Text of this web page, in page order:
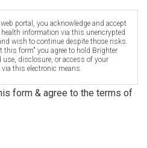
portal, you acknowledge and accept
information via this unencrypted
wish to continue despite those risks.
form" you agree to hold Brighter
disclosure, or access of your
this electronic means.
form & agree to the terms of